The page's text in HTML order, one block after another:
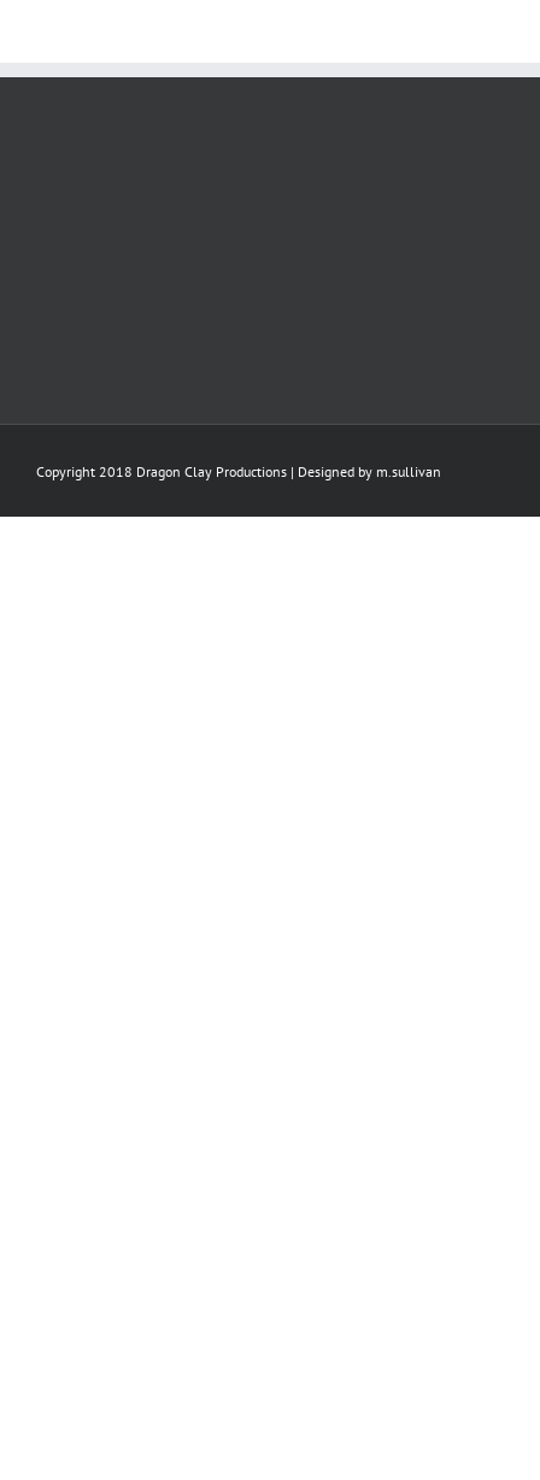
Copyright 2018 Dragon Clay Productions | Designed by m.sullivan